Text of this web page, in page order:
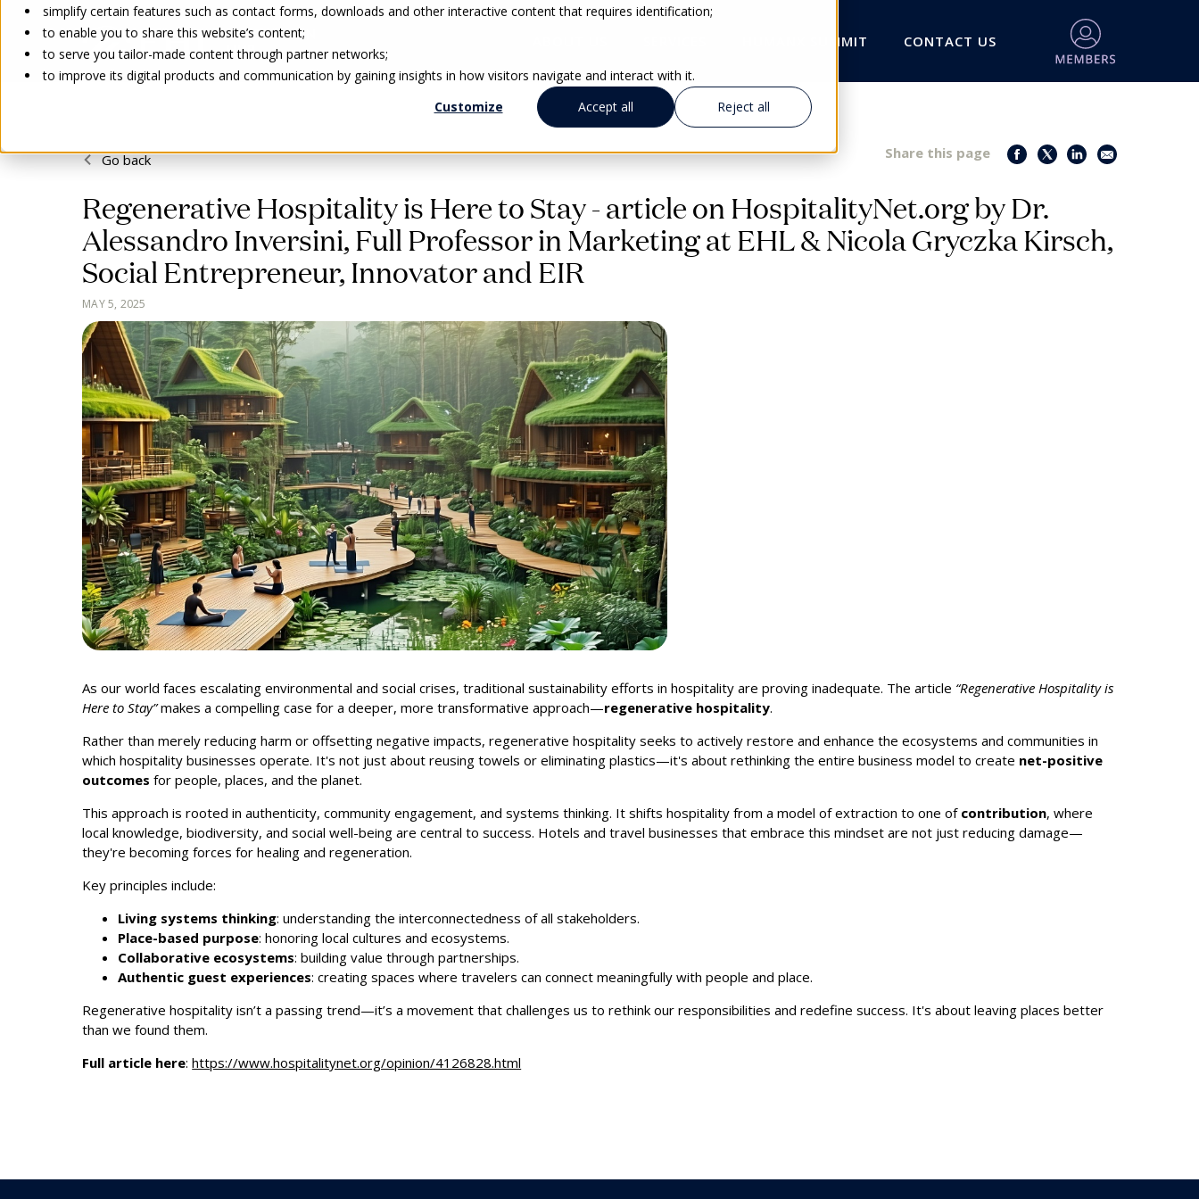
simplify certain features such as contact forms, downloads and other interactive content that requires identification;
to enable you to share this website’s content;
to serve you tailor-made content through partner networks;
to improve its digital products and communication by gaining insights in how visitors navigate and interact with it.
Customize
Accept all Reject all
HUMANX SUMMIT CONTACT US
Go back Share this page
Regenerative Hospitality is Here to Stay - article on HospitalityNet.org by Dr.
Alessandro Inversini, Full Professor in Marketing at EHL & Nicola Gryczka Kirsch,
Social Entrepreneur, Innovator and EIR
MAY 5, 2025
As our world faces escalating environmental and social crises, traditional sustainability efforts in hospitality are proving inadequate. The article “Regenerative Hospitality is
Here to Stay”makes a compelling case for a deeper, more transformative approach—regenerative hospitality.
Rather than merely reducing harm or offsetting negative impacts, regenerative hospitality seeks to actively restore and enhance the ecosystems and communities in
which hospitality businesses operate. It's not just about reusing towels or eliminating plastics—it's about rethinking the entire business model to create net-positive
outcomes for people, places, and the planet.
This approach is rooted in authenticity, community engagement, and systems thinking. It shifts hospitality from a model of extraction to one of contribution, where
local knowledge, biodiversity, and social well-being are central to success. Hotels and travel businesses that embrace this mindset are not just reducing damage—
they're becoming forces for healing and regeneration.
Key principles include:
Living systems thinking: understanding the interconnectedness of all stakeholders.
Place-based purpose: honoring local cultures and ecosystems.
Collaborative ecosystems: building value through partnerships.
Authentic guest experiences: creating spaces where travelers can connect meaningfully with people and place.
Regenerative hospitality isn’t a passing trend—it’s a movement that challenges us to rethink our responsibilities and redefine success. It's about leaving places better
than we found them.
Full article here:https://www.hospitalitynet.org/opinion/4126828.html